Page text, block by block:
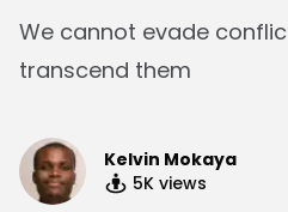
We cannot evade
transcend them
Kelvin Mokaya
5K views